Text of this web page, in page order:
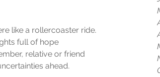
like a rollercoaster ride.
full of hope
relative or friend
ahead.